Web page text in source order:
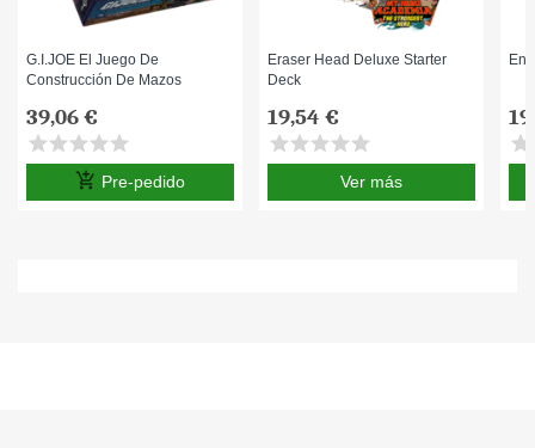
G.I.JOE El Juego De
Construcción De Mazos
39,06 €
starstarstarstarstar
add_shopping_cart Pre-pedido
Eraser Head Deluxe Starter
Deck
19,54 €
starstarstarstarstar
Ver más
star